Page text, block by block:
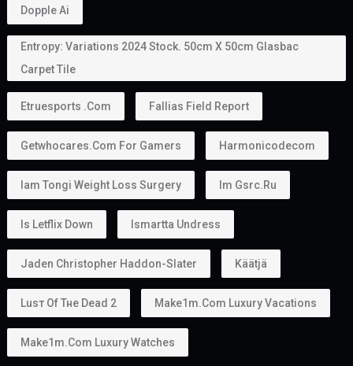
Dopple Ai
Entropy: Variations 2024 Stock. 50cm X 50cm Glasbac
Carpet Tile
Etruesports .com Fallias Field Report
Getwhocares.com For Gamers Harmonicodecom
Iam Tongi Weight Loss Surgery Im Gsrc.ru
Is Letflix Down Ismartta Undress
Jaden Christopher Haddon-Slater Käätjä
Luѕт Оf Тне Dеаd 2 Make1m.com Luxury Vacations
Make1m.com Luxury Watches